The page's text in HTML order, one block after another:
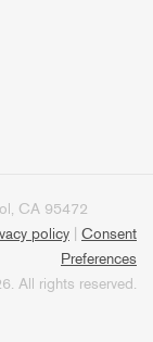
CA 95472
policy
Consent
Preferences
All rights reserved.